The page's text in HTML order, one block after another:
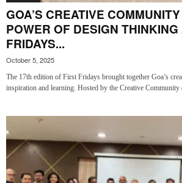
GOA’S CREATIVE
POWER OF DESIGN
FRIDAYS...
October 5, 2025
The 17th edition of First Fridays brought together Goa’s
inspiration and learning. Hosted by the Creative Community